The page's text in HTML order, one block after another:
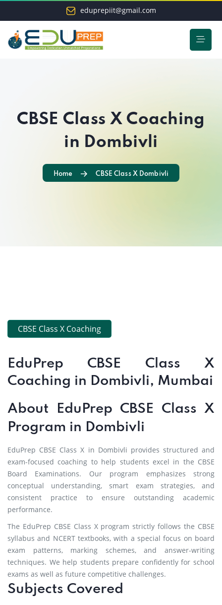
eduprepiit@gmail.com
CBSE Class X Coaching
in Dombivli
Home CBSE Class X Dombivli
CBSE Class X Coaching
EduPrep CBSE Class X
Coaching in Dombivli, Mumbai
About EduPrep CBSE Class X
Program in Dombivli
EduPrep CBSE Class X in Dombivli provides structured and
exam-focused coaching to help students excel in the CBSE
Board Examinations. Our program emphasizes strong
conceptual understanding, smart exam strategies, and
consistent practice to ensure outstanding academic
performance.
The EduPrep CBSE Class X program strictly follows the CBSE
syllabus and NCERT textbooks, with a special focus on board
exam patterns, marking schemes, and answer-writing
techniques. We help students prepare confidently for school
exams as well as future competitive challenges.
Subjects Covered